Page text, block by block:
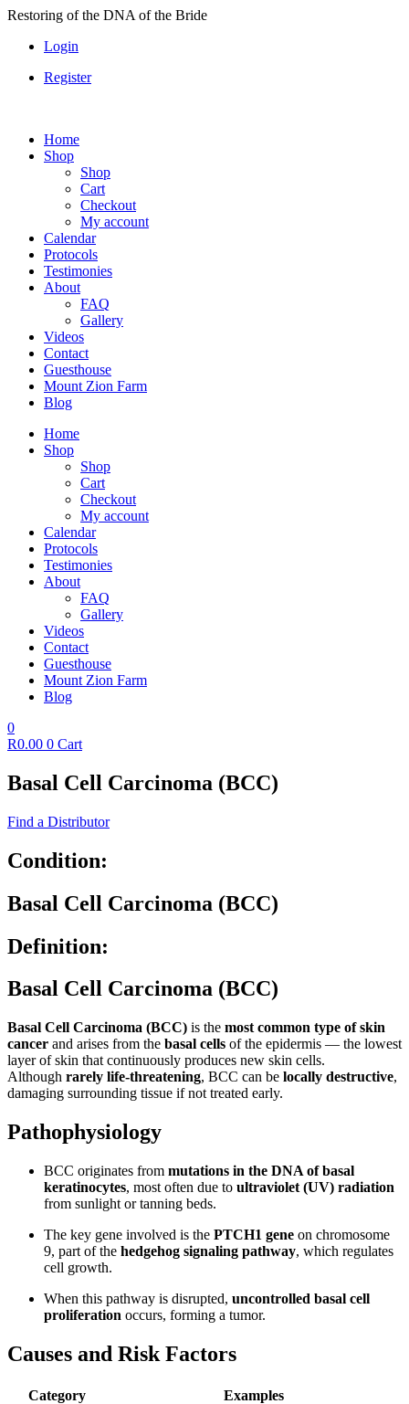
Skip
content
Restoring of the DNA of the Bride
Login
Register
Home
Shop
Shop
Cart
Checkout
My account
Calendar
Protocols
Testimonies
About
FAQ
Gallery
Videos
Contact
Guesthouse
Mount Zion Farm
Blog
Home
Shop
Shop
Cart
Checkout
My account
Calendar
Protocols
Testimonies
About
FAQ
Gallery
Videos
Contact
Guesthouse
Mount Zion Farm
Blog
0
R0.00 0 Cart
Basal Cell Carcinoma (BCC)
Find a Distributor
Condition:
Basal Cell Carcinoma (BCC)
Definition:
Basal Cell Carcinoma (BCC)
Basal Cell Carcinoma (BCC) is the most common type of skin
cancer and arises from the basal cells of the epidermis — the lowest
layer of skin that continuously produces new skin cells.
Although rarely life-threatening, BCC can be locally destructive,
damaging surrounding tissue if not treated early.
Pathophysiology
BCC originates from mutations in the DNA of basal
keratinocytes, most often due to ultraviolet (UV) radiation
from sunlight or tanning beds.
The key gene involved is the PTCH1 gene on chromosome
9, part of the hedgehog signaling pathway, which regulates
cell growth.
When this pathway is disrupted, uncontrolled basal cell
proliferation occurs, forming a tumor.
Causes and Risk Factors
Category
Examples